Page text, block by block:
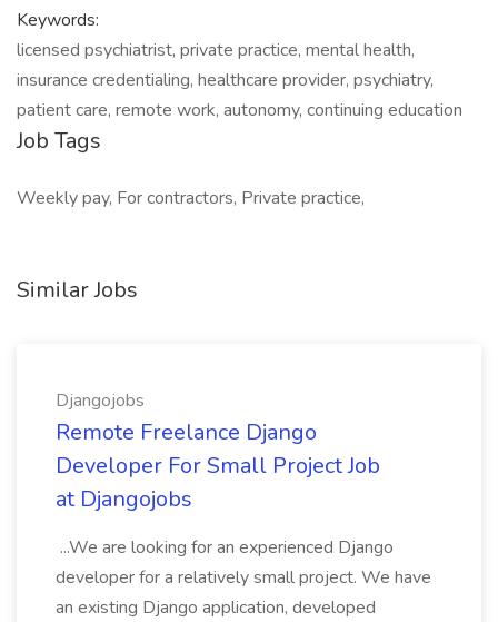
Keywords:
licensed psychiatrist, private practice, mental health,
insurance credentialing, healthcare provider, psychiatry,
patient care, remote work, autonomy, continuing education
Job Tags
Weekly pay, For contractors, Private practice,
Similar Jobs
Djangojobs
Remote Freelance Django
Developer For Small Project Job
at Djangojobs
...We are looking for an experienced Django
developer for a relatively small project. We have
an existing Django application, developed